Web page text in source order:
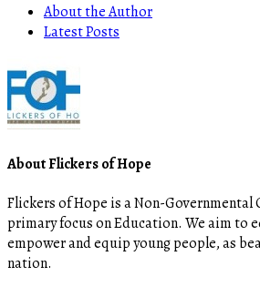
About the Author
Latest Posts
About Flickers of Hope
Flickers of Hope is a Non-
primary focus on Education. We aim to
empower and equip young people, as
nation.